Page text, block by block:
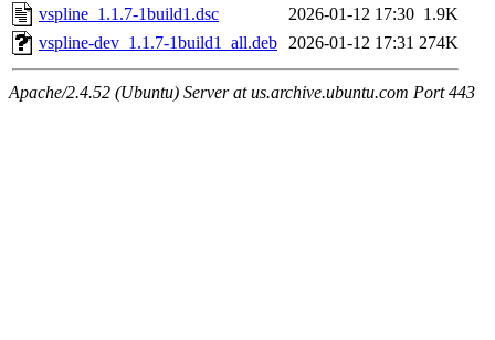
vspline_1.1.7-1build1.dsc
2026-01-12 17:30 1.9K
vspline-dev_1.1.7-1build1_all.deb 2026-01-12 17:31 274K
Apache/2.4.52 (Ubuntu) Server at us.archive.ubuntu.com Port 443